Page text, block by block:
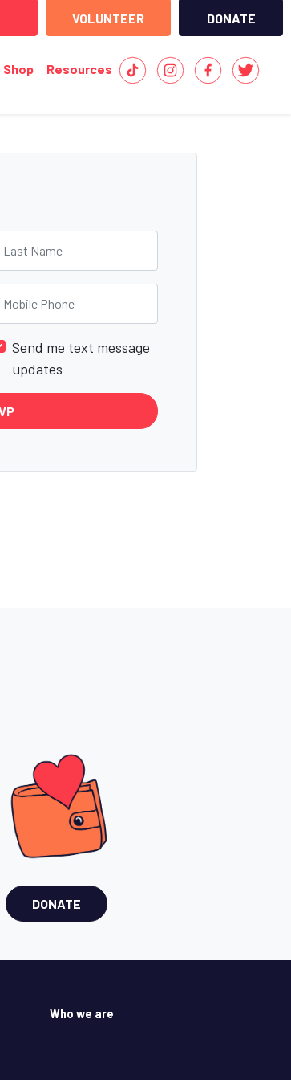
VOLUNTEER DONATE
Shop Resources
Send me text message
updates
DONATE
Who we are